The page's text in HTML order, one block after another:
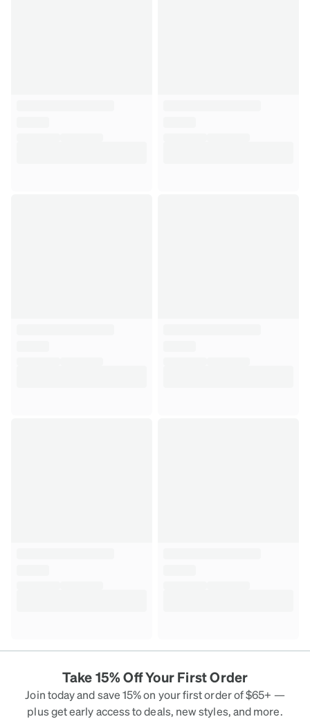
Take 15% Off Your First Order
Join today and save 15% on your first order of $65+ —
plus get early access to deals, new styles, and more.